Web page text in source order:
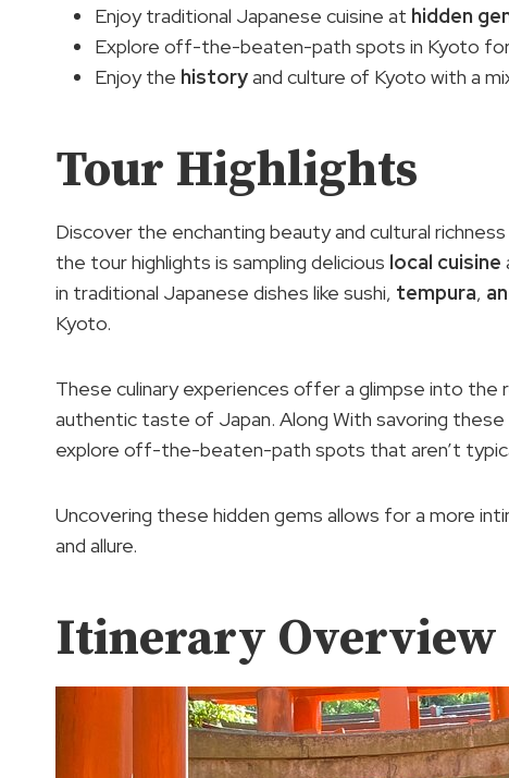
Enjoy traditional Japanese cuisine at hidden
Explore off-the-beaten-path spots in Kyoto for
Enjoy the historyand culture of Kyoto with a
Tour Highlights
Discover the enchanting beauty and cultural
the tour highlights is sampling delicious local cuisine
in traditional Japanese dishes like sushi, tempura,
Kyoto.
These culinary experiences offer a glimpse into the
authentic taste of Japan. Along With savoring
explore off-the-beaten-path spots that aren’t
Uncovering these hidden gems allows for a more
and allure.
Itinerary Overview